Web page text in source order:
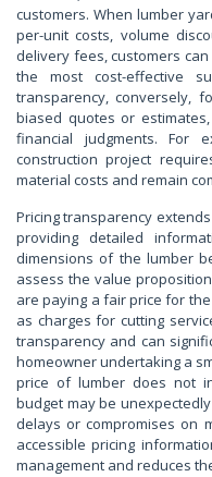
customers. When lumber
per-unit costs, volume
delivery fees, customers
the most cost-effective
transparency, conversely,
biased quotes or
financial judgments. For
construction project
material costs and remain
Pricing transparency
providing detailed
dimensions of the lumber
assess the value
are paying a fair price for
as charges for cutting
transparency and can
homeowner undertaking a
price of lumber does not
budget may be
delays or compromises on
accessible pricing
management and reduces